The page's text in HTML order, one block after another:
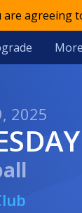
agreeing
More
2025